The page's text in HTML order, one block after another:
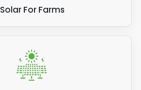
Solar For Farms